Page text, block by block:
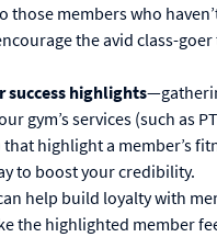
those members who
the avid class-
success highlights
gym’s services (such as
that highlight a member’s
to boost your credibility.
help build loyalty with
the highlighted member